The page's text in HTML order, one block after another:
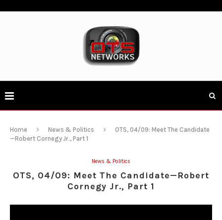
Home News & Politics
OTS, 04/09: Meet The Candidate
—Robert Cornegy Jr., Part 1
News & Politics
OTS, 04/09: Meet The Candidate—Robert
Cornegy Jr., Part 1